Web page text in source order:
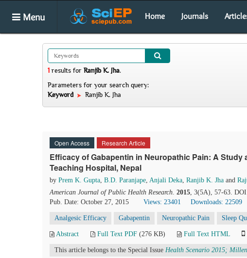
Menu Home Journals
1 results for Ranjib K. Jha.
Parameters for your search query:
Keyword
Ranjib K. Jha
Open Access Research Article
Efficacy of Gabapentin in Neuropathic Pain: A Study
Teaching Hospital, Nepal
by Prem K. Gupta, B.D. Paranjape, Anjali Deka, Ranjib K. Jha and
American Journal of Public Health Research. 2015, 3(5A), 57-63.
Pub. Date: October 27, 2015
Views: 23401 Downloads: 22509
Analgesic Efficacy Gabapentin Neuropathic Pain Sleep
Abstract Full Text PDF (276 KB) Full Text HTML
This article belongs to the Special Issue Health Scenario 2015;